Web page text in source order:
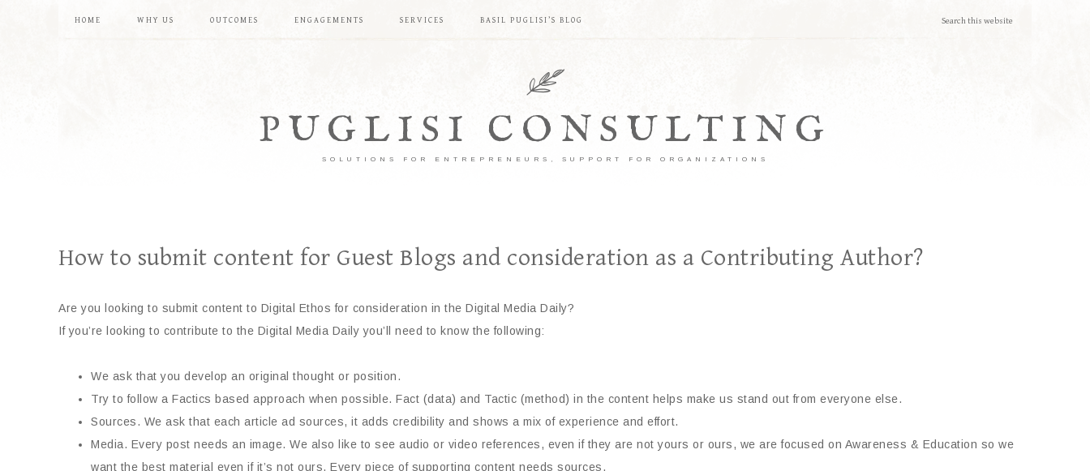
HOME WHY US OUTCOMES ENGAGEMENTS SERVICES BASIL PUGLISI’S BLOG
PUGLISI CONSULTING
SOLUTIONS FOR ENTREPRENEURS, SUPPORT FOR ORGANIZATIONS
How to submit content for Guest Blogs and consideration as a Contributing Author?
Are you looking to submit content to Digital Ethos for consideration in the Digital Media Daily?
If you’re looking to contribute to the Digital Media Daily you’ll need to know the following:
We ask that you develop an original thought or position.
Try to follow a Factics based approach when possible. Fact (data) and Tactic (method) in the content helps make us stand out from everyone else.
Sources. We ask that each article ad sources, it adds credibility and shows a mix of experience and effort.
Media. Every post needs an image. We also like to see audio or video references, even if they are not yours or ours, we are focused on Awareness & Education so we
want the best material even if it’s not ours. Every piece of supporting content needs sources.